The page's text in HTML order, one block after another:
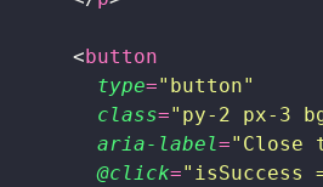
      <
button
        type
=" button"
        class
=" py-2 px-3
        aria-label
=" Close
        @click
=" isSuccess